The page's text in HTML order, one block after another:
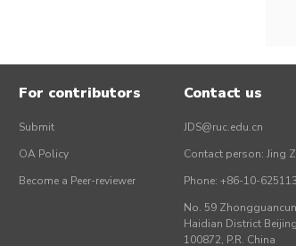
For contributors
Submit
OA Policy
Become a Peer-reviewer
Contact us
JDS@ruc.edu.cn
Contact person: Jing
Phone: +86-10-
No. 59
Haidian District
100872, P.R. China